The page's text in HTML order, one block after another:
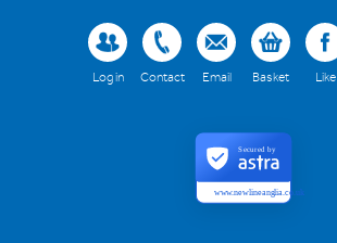
Log in Contact Email Basket Like
www.newlineanglia.co.uk
Secured by